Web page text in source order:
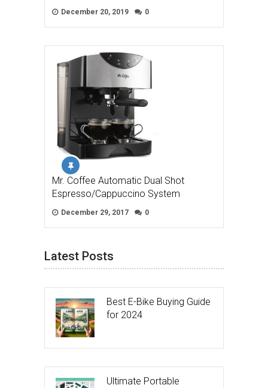
December 20, 2019 0
Mr. Coffee Automatic Dual Shot
Espresso/Cappuccino System
December 29, 2017 0
Latest Posts
Best E-Bike Buying Guide
for 2024
Ultimate Portable